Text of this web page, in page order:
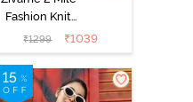
Fashion Knit
Cotton
Loungewear
Set - Dutch
Canal
₹1299 ₹1039